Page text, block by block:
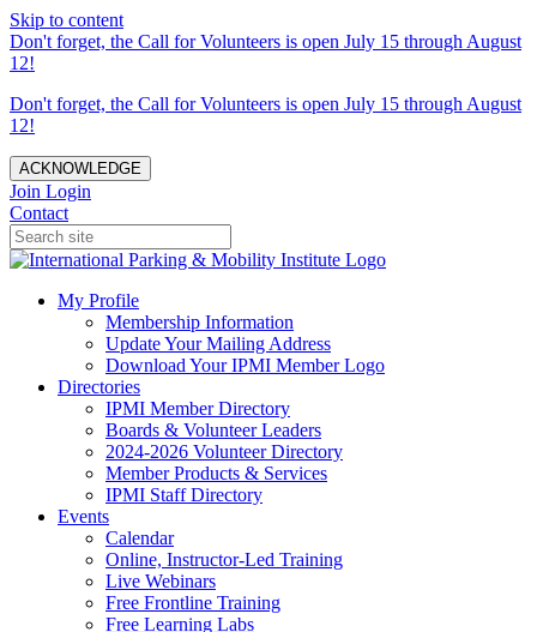
Skip to content
Don't forget, the Call for Volunteers is open July 15 through August
12!
Don't forget, the Call for Volunteers is open July 15 through August
12!
ACKNOWLEDGE
Join Login
Contact
My Profile
Membership Information
Update Your Mailing Address
Download Your IPMI Member Logo
Directories
IPMI Member Directory
Boards & Volunteer Leaders
2024-2026 Volunteer Directory
Member Products & Services
IPMI Staff Directory
Events
Calendar
Online, Instructor-Led Training
Live Webinars
Free Frontline Training
Free Learning Labs